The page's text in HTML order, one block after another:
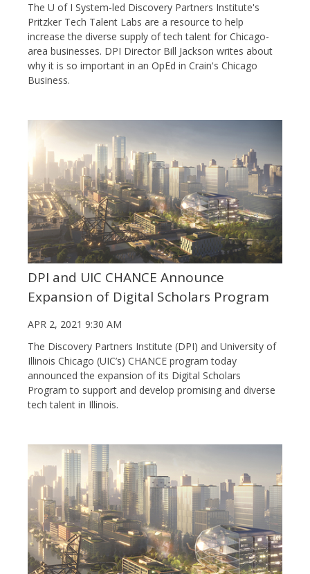
The U of I System-led Discovery Partners Institute's
Pritzker Tech Talent Labs are a resource to help
increase the diverse supply of tech talent for Chicago-
area businesses. DPI Director Bill Jackson writes about
why it is so important in an OpEd in Crain's Chicago
Business.
DPI and UIC CHANCE Announce
Expansion of Digital Scholars Program
APR 2, 2021 9:30 AM
The Discovery Partners Institute (DPI) and University of
Illinois Chicago (UIC’s) CHANCE program today
announced the expansion of its Digital Scholars
Program to support and develop promising and diverse
tech talent in Illinois.